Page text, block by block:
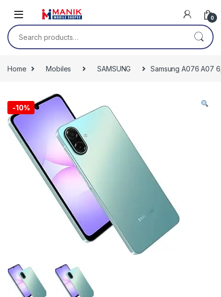
0
Search for:
Home Mobiles SAMSUNG Samsung A076 A07
-10%